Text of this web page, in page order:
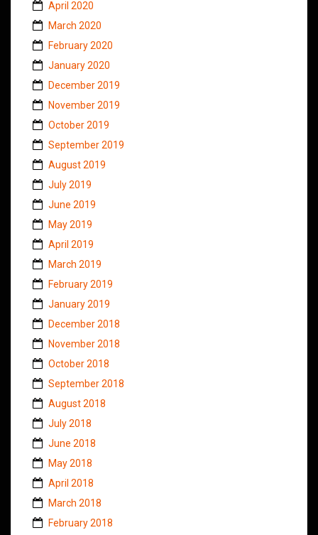
April 2020
March 2020
February 2020
January 2020
December 2019
November 2019
October 2019
September 2019
August 2019
July 2019
June 2019
May 2019
April 2019
March 2019
February 2019
January 2019
December 2018
November 2018
October 2018
September 2018
August 2018
July 2018
June 2018
May 2018
April 2018
March 2018
February 2018